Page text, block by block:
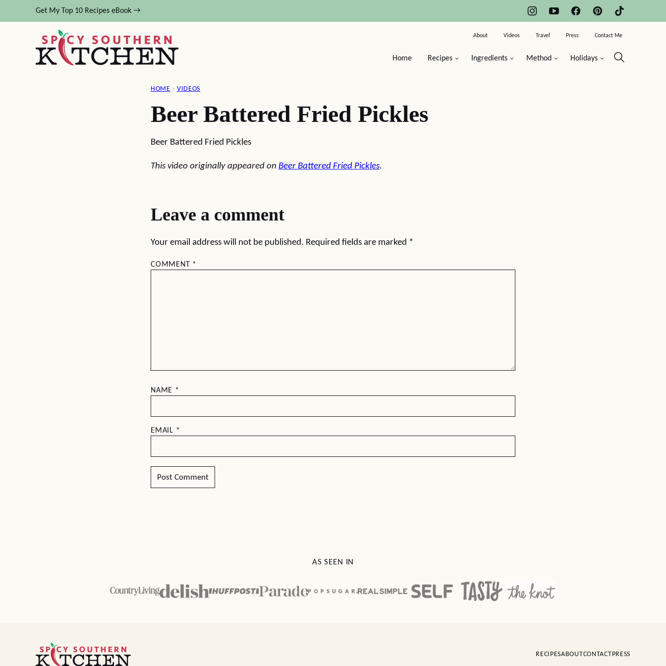
to
Get My Top 10 Recipes eBook →
Home Recipes Ingredients Method Holidays
About Videos Travel Press Contact Me
HOME › VIDEOS
Beer Battered Fried Pickles
Beer Battered Fried Pickles
This video originally appeared on Beer Battered Fried Pickles.
Leave a comment
Your email address will not be published. Required fields are marked *
COMMENT *
NAME *
EMAIL *
AS SEEN IN
Spicy
Southern
RECIPESABOUTCONTACTPRESS